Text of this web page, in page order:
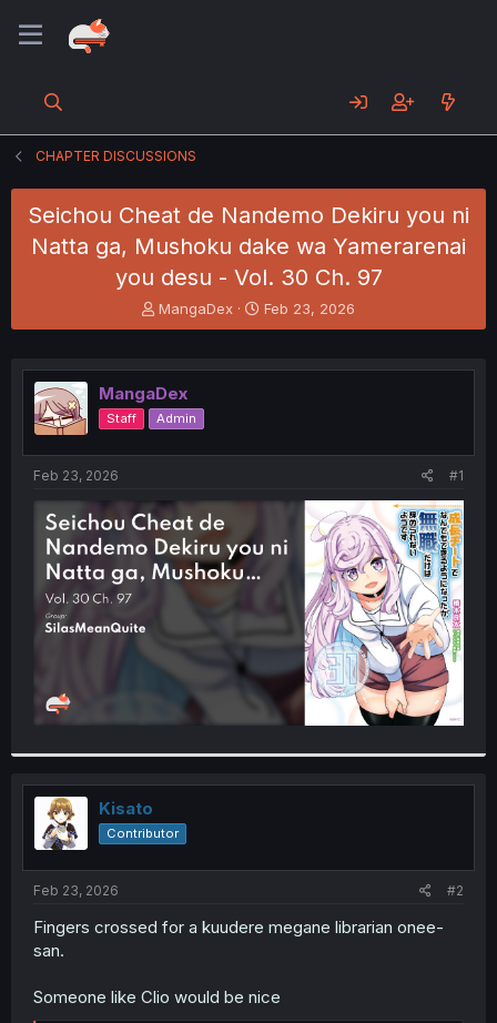
CHAPTER DISCUSSIONS
Seichou Cheat de Nandemo Dekiru you ni
Natta ga, Mushoku dake wa Yamerarenai
you desu - Vol. 30 Ch. 97
T
h
e
a
d
s
t
e
r
MangaDex
S
t
r
Feb 23, 2026
MangaDex
Staff Admin
Feb 23, 2026 #1
Kisato
Contributor
Feb 23, 2026 #2
Fingers crossed for a kuudere megane librarian onee-
san.
Someone like Clio would be nice